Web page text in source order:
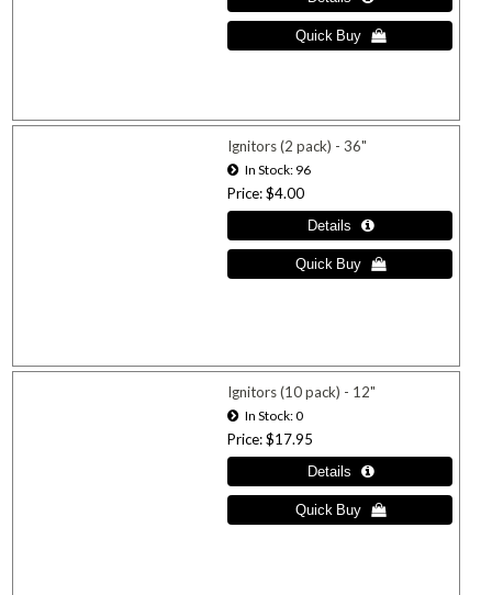
Ignitors (2 pack) - 36"
In Stock 96
Price $4.00
Ignitors (10 pack) - 12"
In Stock 0
Price $17.95